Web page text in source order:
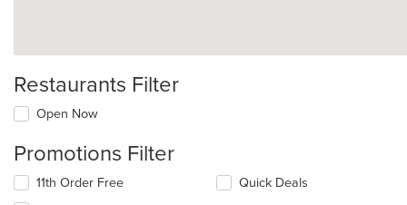
Restaurants Filter
Open Now
Promotions Filter
11th Order Free
Quick Deals